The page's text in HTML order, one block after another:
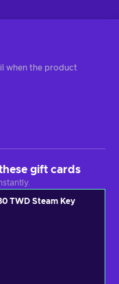
when the product
gift cards
TWD Steam Key